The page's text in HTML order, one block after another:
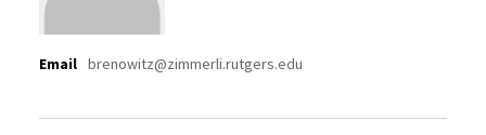
Email brenowitz@zimmerli.rutgers.edu